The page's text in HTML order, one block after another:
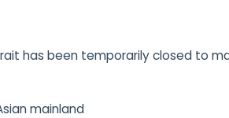
has been temporarily closed to
mainland